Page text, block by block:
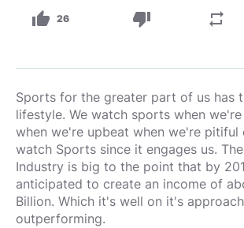
thumb_up 26 thumb_down repeat
Sports for the greater part of us has
lifestyle. We watch sports when
when we're upbeat when we're pitiful
watch Sports since it engages us.
Industry is big to the point that by
anticipated to create an income of
Billion. Which it's well on it's
outperforming.